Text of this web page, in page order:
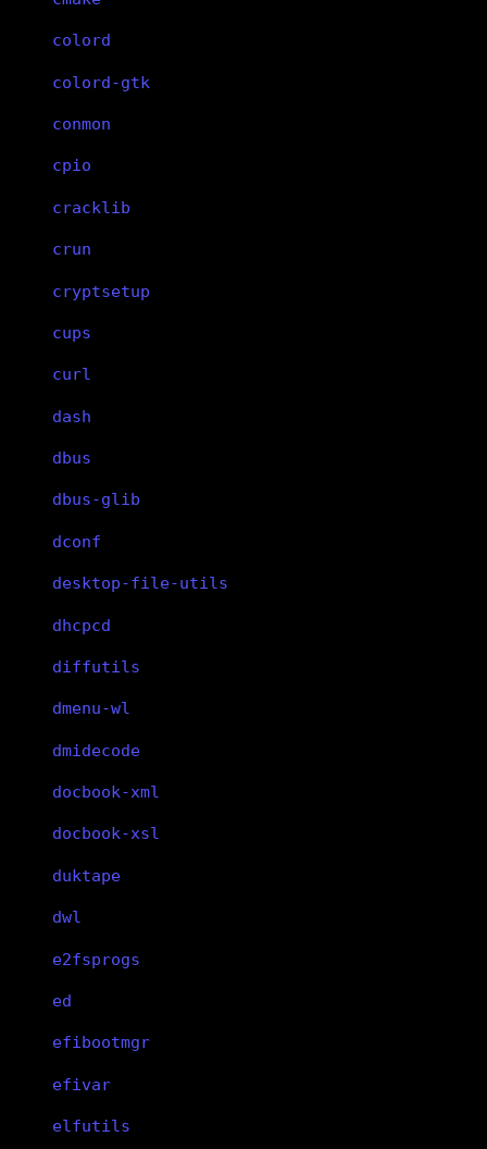
colord
colord-gtk
conmon
cpio
cracklib
crun
cryptsetup
cups
curl
dash
dbus
dbus-glib
dconf
desktop-file-utils
dhcpcd
diffutils
dmenu-wl
dmidecode
docbook-xml
docbook-xsl
duktape
dwl
e2fsprogs
ed
efibootmgr
efivar
elfutils